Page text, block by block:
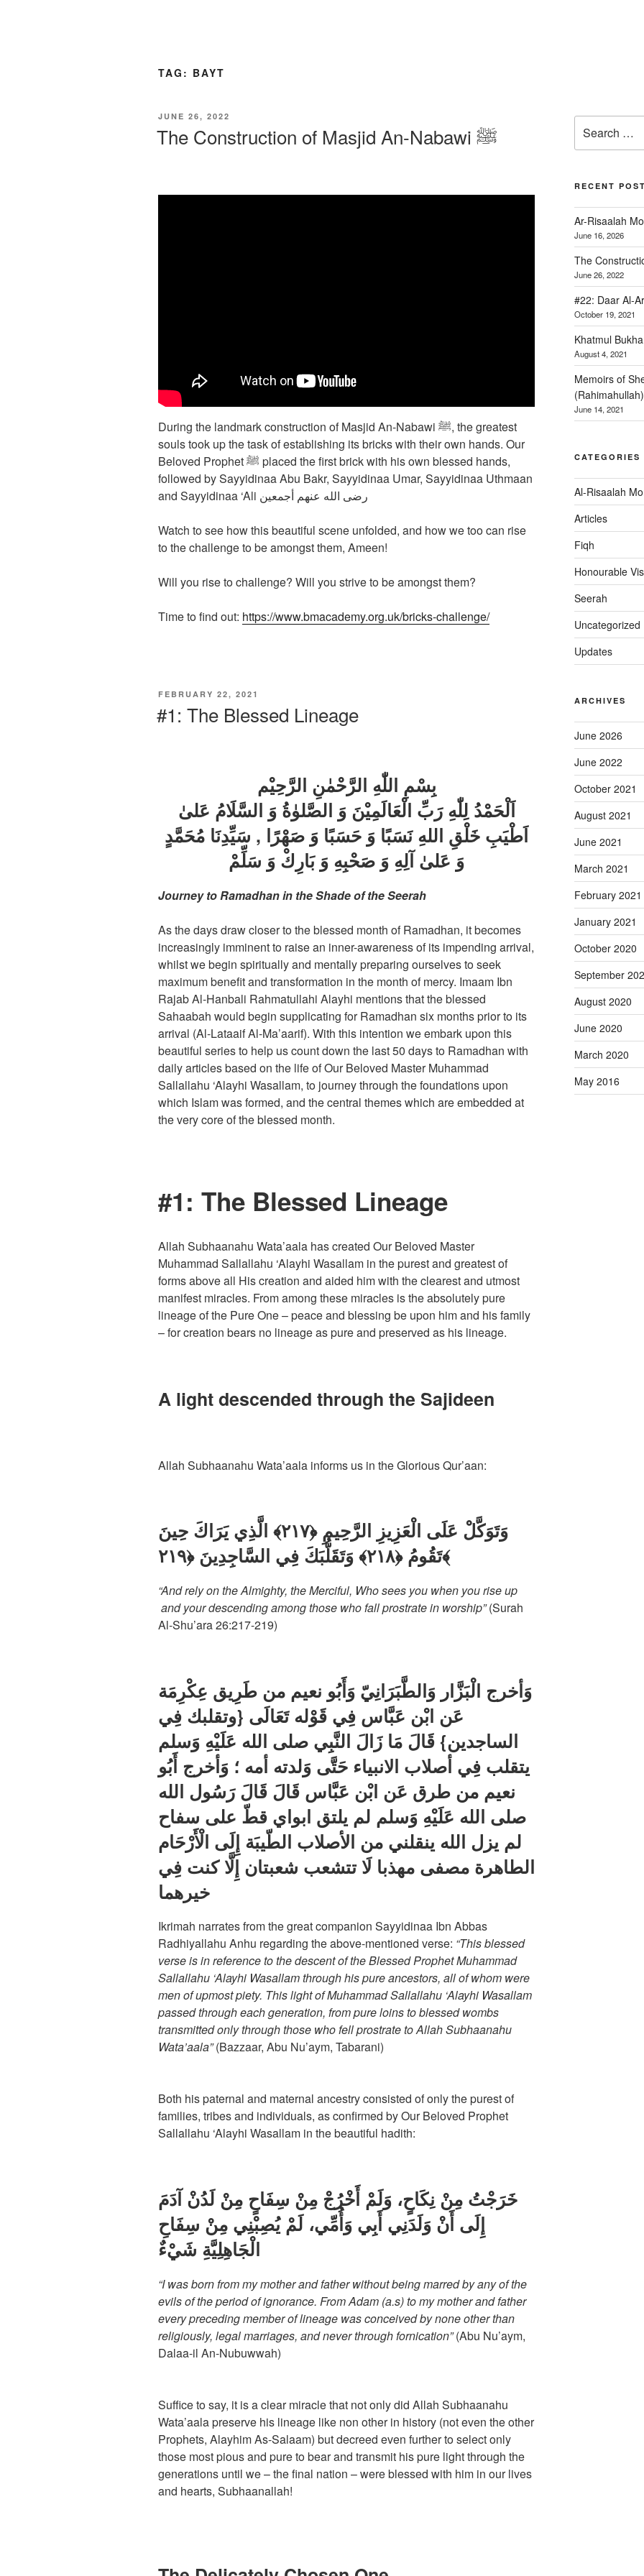
TAG: BAYT
JUNE 26, 2022
The Construction of Masjid An-Nabawi ﷺ
During the landmark construction of Masjid An-Nabawi ﷺ, the greatest
souls took up the task of establishing its bricks with their own hands. Our
Beloved Prophet ﷺ placed the first brick with his own blessed hands,
followed by Sayyidinaa Abu Bakr, Sayyidinaa Umar, Sayyidinaa Uthmaan
and Sayyidinaa ‘Ali رضی الله عنهم أجمعین
Watch to see how this beautiful scene unfolded, and how we too can rise
to the challenge to be amongst them, Ameen!
Will you rise to challenge? Will you strive to be amongst them?
Time to find out: https://www.bmacademy.org.uk/bricks-challenge/
FEBRUARY 22, 2021
#1: The Blessed Lineage
بِسْمِ اللّٰهِ الرَّحْمٰنِ الرَّحِيْم
اَلْحَمْدُ لِلّٰهِ رَبِّ الْعَالَمِيْنَ وَ الصَّلوٰةُ وَ السَّلَامُ عَلىٰ
اَطْيَبِ خَلْقِ اللهِ نَسَبًا وَ حَسَبًا وَ صَهْرًا , سَيِّدِنَا مُحَمَّدٍ
وَ عَلىٰ آلِهِ وَ صَحْبِهِ وَ بَارِكْ وَ سَلِّمْ
Journey to Ramadhan in the Shade of the Seerah
As the days draw closer to the blessed month of Ramadhan, it becomes
increasingly imminent to raise an inner-awareness of its impending arrival,
whilst we begin spiritually and mentally preparing ourselves to seek
maximum benefit and transformation in the month of mercy. Imaam Ibn
Rajab Al-Hanbali Rahmatullahi Alayhi mentions that the blessed
Sahaabah would begin supplicating for Ramadhan six months prior to its
arrival (Al-Lataaif Al-Ma’aarif). With this intention we embark upon this
beautiful series to help us count down the last 50 days to Ramadhan with
daily articles based on the life of Our Beloved Master Muhammad
Sallallahu ‘Alayhi Wasallam, to journey through the foundations upon
which Islam was formed, and the central themes which are embedded at
the very core of the blessed month.
#1: The Blessed Lineage
Allah Subhaanahu Wata’aala has created Our Beloved Master
Muhammad Sallallahu ‘Alayhi Wasallam in the purest and greatest of
forms above all His creation and aided him with the clearest and utmost
manifest miracles. From among these miracles is the absolutely pure
lineage of the Pure One – peace and blessing be upon him and his family
– for creation bears no lineage as pure and preserved as his lineage.
A light descended through the Sajideen
Allah Subhaanahu Wata’aala informs us in the Glorious Qur’aan:
وَتَوَكَّلْ عَلَى الْعَزِيزِ الرَّحِيمِ ﴿٢١٧﴾ الَّذِي يَرَاكَ حِينَ
تَقُومُ ﴿٢١٨﴾ وَتَقَلُّبَكَ فِي السَّاجِدِينَ ﴿٢١٩﴾
“And rely on the Almighty, the Merciful, Who sees you when you rise up
and your descending among those who fall prostrate in worship”(Surah
Al-Shu’ara 26:217-219)
وَأخرج الْبَزَّار وَالطَّبَرَانِيّ وَأَبُو نعيم من طَرِيق عِكْرِمَة
عَن ابْن عَبَّاس فِي قَوْله تَعَالَى {وتقلبك فِي
الساجدين} قَالَ مَا زَالَ النَّبِي صلى الله عَلَيْهِ وَسلم
يتقلب فِي أصلاب الانبياء حَتَّى وَلدته أمه ؛ وَأخرج أَبُو
نعيم من طرق عَن ابْن عَبَّاس قَالَ قَالَ رَسُول الله
صلى الله عَلَيْهِ وَسلم لم يلتق ابواي قطّ على سفاح
لم يزل الله ينقلني من الأصلاب الطّيبَة إِلَى الْأَرْحَام
الطاهرة مصفى مهذبا لَا تتشعب شعبتان إِلَّا كنت فِي
خيرهما
Ikrimah narrates from the great companion Sayyidinaa Ibn Abbas
Radhiyallahu Anhu regarding the above-mentioned verse: “This blessed
verse is in reference to the descent of the Blessed Prophet Muhammad
Sallallahu ‘Alayhi Wasallam through his pure ancestors, all of whom were
men of upmost piety. This light of Muhammad Sallallahu ‘Alayhi Wasallam
passed through each generation, from pure loins to blessed wombs
transmitted only through those who fell prostrate to Allah Subhaanahu
Wata’aala”(Bazzaar, Abu Nu’aym, Tabarani)
Both his paternal and maternal ancestry consisted of only the purest of
families, tribes and individuals, as confirmed by Our Beloved Prophet
Sallallahu ‘Alayhi Wasallam in the beautiful hadith:
خَرَجْتُ مِنْ نِكَاحٍ، وَلَمْ أَخْرُجْ مِنْ سِفَاحٍ مِنْ لَدُنْ آدَمَ
إِلَى أَنْ وَلَدَنِي أَبِي وَأُمِّي، لَمْ يُصِبْنِي مِنْ سِفَاحِ
الْجَاهِلِيَّةِ شَيْءٌ
“I was born from my mother and father without being marred by any of the
evils of the period of ignorance. From Adam (a.s) to my mother and father
every preceding member of lineage was conceived by none other than
religiously, legal marriages, and never through fornication”(Abu Nu’aym,
Dalaa-il An-Nubuwwah)
Suffice to say, it is a clear miracle that not only did Allah Subhaanahu
Wata’aala preserve his lineage like non other in history (not even the other
Prophets, Alayhim As-Salaam) but decreed even further to select only
those most pious and pure to bear and transmit his pure light through the
generations until we – the final nation – were blessed with him in our lives
and hearts, Subhaanallah!
RECENT
Ar-Risaalah
June 16, 2026
June 26, 2022
#22: Daar Al-
October 19, 2021
Khatmul
August 4, 2021
Memoirs of
(Rahimahullah)
June 14, 2021
CATEGORIES
Al-Risaalah
Articles
Fiqh
Honourable
Seerah
Uncategorized
Updates
ARCHIVES
June 2026
June 2022
October 2021
August 2021
June 2021
March 2021
February 2021
January 2021
October 2020
September
August 2020
June 2020
March 2020
May 2016